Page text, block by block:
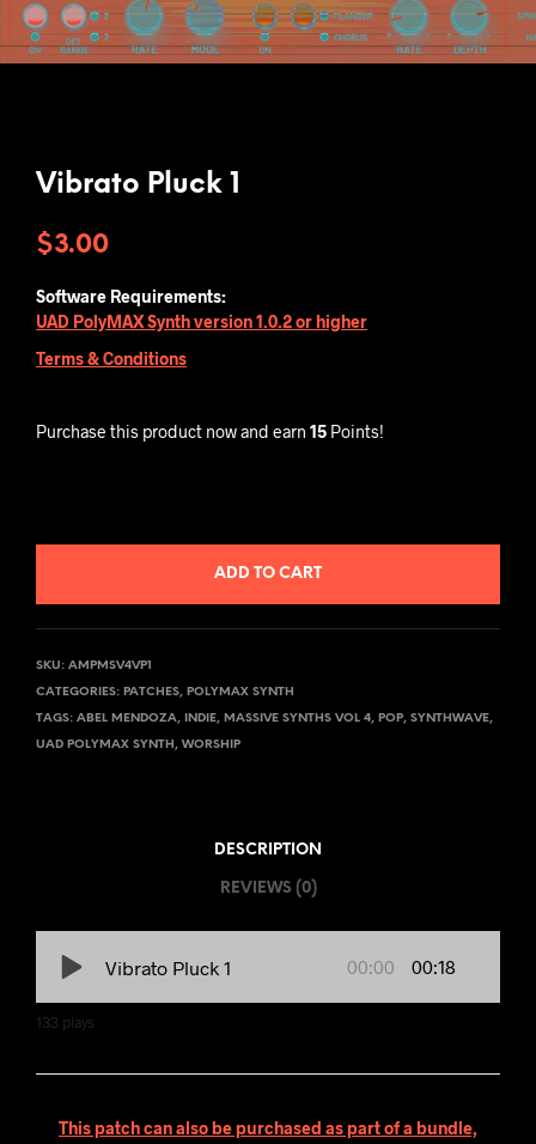
Vibrato Pluck 1
$3.00
Software Requirements:
UAD PolyMAX Synth version 1.0.2 or higher
Terms & Conditions
Purchase this product now and earn 15 Points!
ADD TO CART
SKU: AMPMSV4VP1
CATEGORIES: PATCHES, POLYMAX SYNTH
TAGS: ABEL MENDOZA, INDIE, MASSIVE SYNTHS VOL 4, POP, SYNTHWAVE,
UAD POLYMAX SYNTH , WORSHIP
DESCRIPTION
REVIEWS (0)
00:00 00:18
Vibrato Pluck 1
133 plays
This patch can also be purchased as part of a bundle,